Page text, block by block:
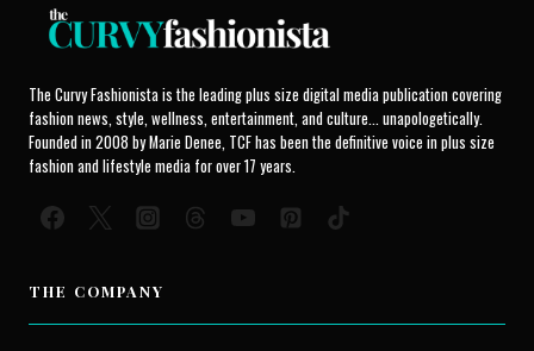
The Curvy Fashionista is the leading plus size digital media publication covering
fashion news, style, wellness, entertainment, and culture... unapologetically.
Founded in 2008 by Marie Denee, TCF has been the definitive voice in plus size
fashion and lifestyle media for over 17 years.
THE COMPANY